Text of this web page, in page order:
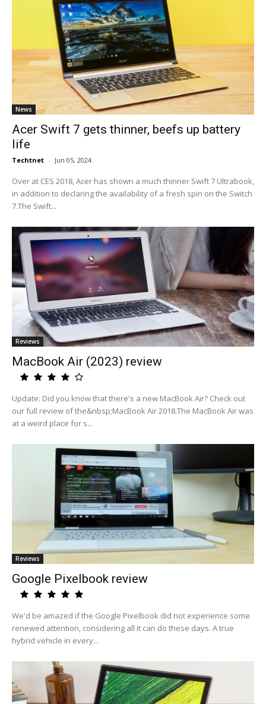
News
Acer Swift 7 gets thinner, beefs up battery
life
Techtnet - Jun 05, 2024
Over at CES 2018, Acer has shown a much thinner Swift 7 Ultrabook,
in addition to declaring the availability of a fresh spin on the Switch
7.The Swift...
Reviews
MacBook Air (2023) review
Update: Did you know that there's a new MacBook Air? Check out
our full review of the&nbsp;MacBook Air 2018.The MacBook Air was
at a weird place for s...
Reviews
Google Pixelbook review
We'd be amazed if the Google Pixelbook did not experience some
renewed attention, considering all it can do these days. A true
hybrid vehicle in every...